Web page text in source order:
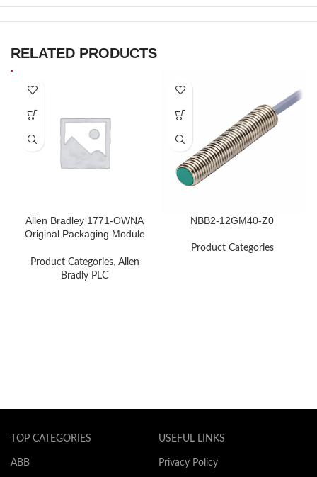
RELATED PRODUCTS
Allen Bradley 1771-OWNA
Original Packaging Module
Product Categories, Allen
Bradly PLC
NBB2-12GM40-Z0
Product Categories
TOP CATEGORIES
ABB
USEFUL LINKS
Privacy Policy